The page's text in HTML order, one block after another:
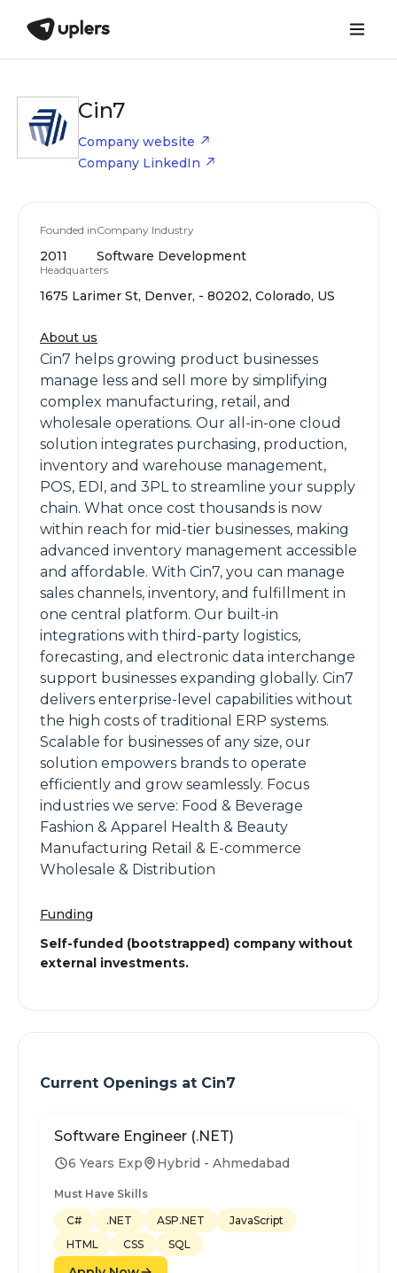
Cin7
Company website
Company LinkedIn
Founded in
2011
Company Industry
Software Development
Headquarters
1675 Larimer St, Denver, - 80202, Colorado, US
About us
Cin7 helps growing product businesses
manage less and sell more by simplifying
complex manufacturing, retail, and
wholesale operations. Our all-in-one cloud
solution integrates purchasing, production,
inventory and warehouse management,
POS, EDI, and 3PL to streamline your supply
chain. What once cost thousands is now
within reach for mid-tier businesses, making
advanced inventory management accessible
and affordable. With Cin7, you can manage
sales channels, inventory, and fulfillment in
one central platform. Our built-in
integrations with third-party logistics,
forecasting, and electronic data interchange
support businesses expanding globally. Cin7
delivers enterprise-level capabilities without
the high costs of traditional ERP systems.
Scalable for businesses of any size, our
solution empowers brands to operate
efficiently and grow seamlessly. Focus
industries we serve: Food & Beverage
Fashion & Apparel Health & Beauty
Manufacturing Retail & E-commerce
Wholesale & Distribution
Funding
Self-funded (bootstrapped) company without
external investments.
Current Openings at Cin7
Software Engineer (.NET)
6 Years Exp Hybrid - Ahmedabad
Must Have Skills
C#
.NET ASP.NET
JavaScript
HTML
CSS SQL